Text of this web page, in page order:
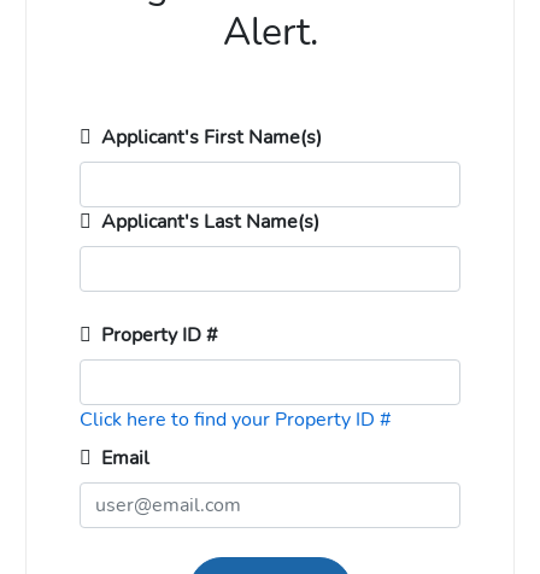
Alert.
Applicant's First Name(s)
Applicant's Last Name(s)
Property ID #
Click here to find your Property ID #
Email